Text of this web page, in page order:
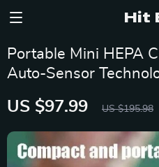
Hit
Portable Mini HEPA
Auto-Sensor
US $97.99 US $195.98